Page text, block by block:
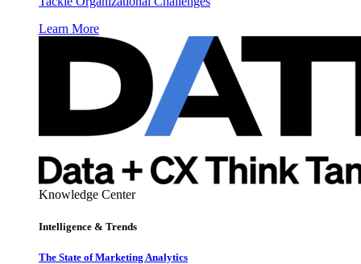
Learn More
Knowledge Center
Intelligence & Trends
The State of Marketing Analytics